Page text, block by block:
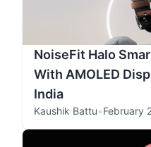
NoiseFit Halo
With AMOLED
India
Kaushik Battu•February